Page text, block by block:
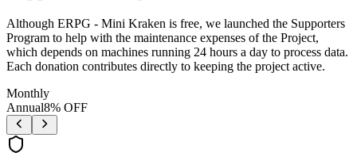
Although ERPG - Mini Kraken is free, we launched the Supporters
Program to help with the maintenance expenses of the Project,
which depends on machines running 24 hours a day to process data.
Each donation contributes directly to keeping the project active.
Monthly
Annual8% OFF